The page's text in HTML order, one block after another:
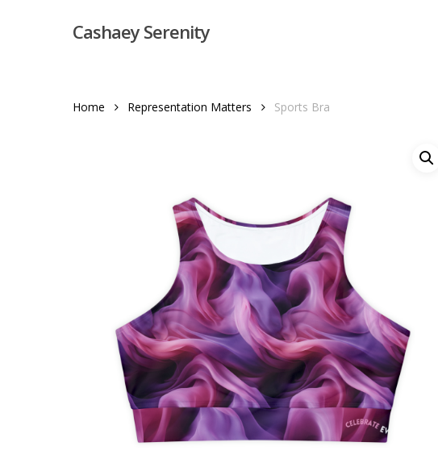
Hit enter to search or ESC to close
Cashaey Serenity
Home Representation Matters Sports Bra